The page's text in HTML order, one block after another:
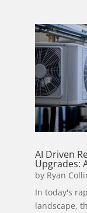
AI Driven
Upgrades:
by Ryan
In today's
landscape,